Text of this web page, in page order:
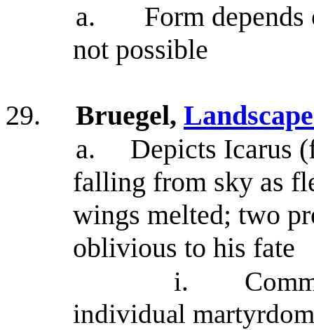
a.
Form
not possible
29. Bruegel,
a. Depicts Icarus
falling from sky as
wings melted; two
oblivious to his fate
i.
individual martyrdom